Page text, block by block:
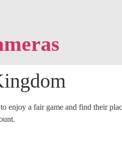
enjoy a fair game and find their